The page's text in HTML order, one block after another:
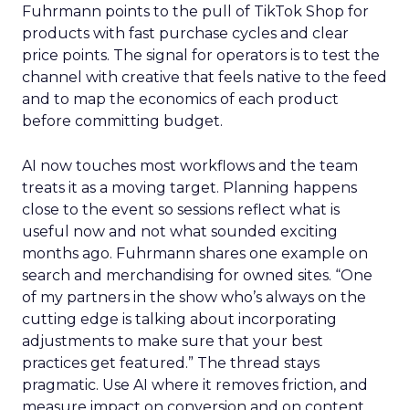
Fuhrmann points to the pull of TikTok Shop for
products with fast purchase cycles and clear
price points. The signal for operators is to test the
channel with creative that feels native to the feed
and to map the economics of each product
before committing budget.
AI now touches most workflows and the team
treats it as a moving target. Planning happens
close to the event so sessions reflect what is
useful now and not what sounded exciting
months ago. Fuhrmann shares one example on
search and merchandising for owned sites. “One
of my partners in the show who’s always on the
cutting edge is talking about incorporating
adjustments to make sure that your best
practices get featured.” The thread stays
pragmatic. Use AI where it removes friction, and